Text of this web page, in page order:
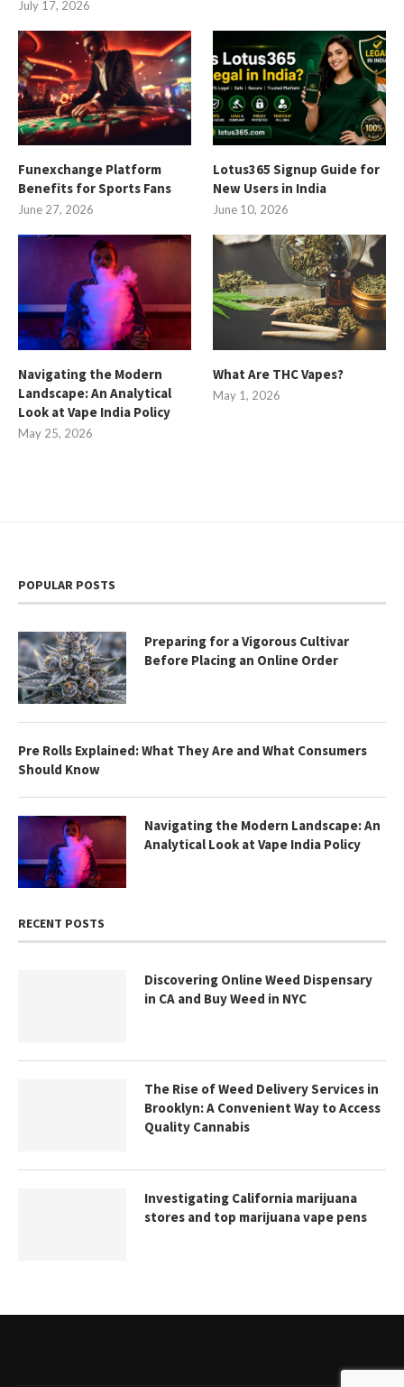
July 17, 2026
Funexchange Platform
Benefits for Sports Fans
June 27, 2026
Lotus365 Signup Guide for
New Users in India
June 10, 2026
Navigating the Modern
Landscape: An Analytical
Look at Vape India Policy
May 25, 2026
What Are THC Vapes?
May 1, 2026
POPULAR POSTS
Preparing for a Vigorous Cultivar
Before Placing an Online Order
Pre Rolls Explained: What They Are and What Consumers
Should Know
Navigating the Modern Landscape: An
Analytical Look at Vape India Policy
RECENT POSTS
Discovering Online Weed Dispensary
in CA and Buy Weed in NYC
The Rise of Weed Delivery Services in
Brooklyn: A Convenient Way to Access
Quality Cannabis
Investigating California marijuana
stores and top marijuana vape pens